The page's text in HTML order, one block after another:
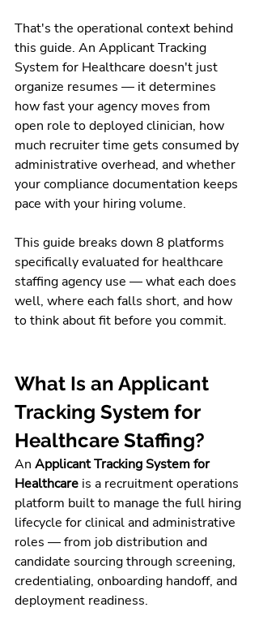
That's the operational context behind
this guide. An Applicant Tracking
System for Healthcare doesn't just
organize resumes — it determines
how fast your agency moves from
open role to deployed clinician, how
much recruiter time gets consumed by
administrative overhead, and whether
your compliance documentation keeps
pace with your hiring volume.
This guide breaks down 8 platforms
specifically evaluated for healthcare
staffing agency use — what each does
well, where each falls short, and how
to think about fit before you commit.
What Is an Applicant
Tracking System for
Healthcare Staffing?
An Applicant Tracking System for
Healthcare is a recruitment operations
platform built to manage the full hiring
lifecycle for clinical and administrative
roles — from job distribution and
candidate sourcing through screening,
credentialing, onboarding handoff, and
deployment readiness.